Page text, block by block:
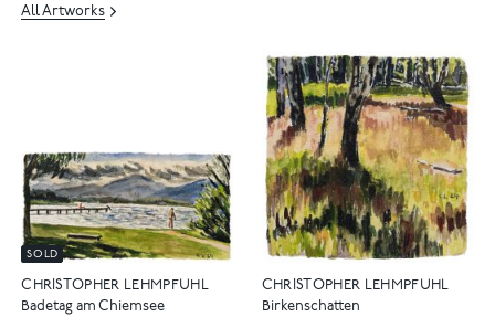
All Artworks
SOLD
CHRISTOPHER LEHMPFUHL
Badetag am Chiemsee
CHRISTOPHER LEHMPFUHL
Birkenschatten